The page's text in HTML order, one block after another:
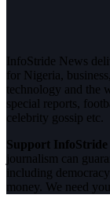
InfoStride News
for Nigeria,
technology and the
special reports,
celebrity gossip etc.
Support
journalism can
including
money. We need